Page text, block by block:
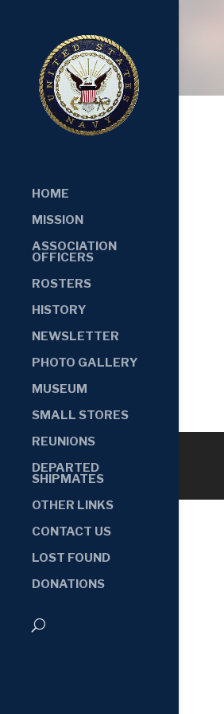
HOME
MISSION
ASSOCIATION
OFFICERS
ROSTERS
HISTORY
NEWSLETTER
PHOTO GALLERY
MUSEUM
SMALL STORES
REUNIONS
DEPARTED
SHIPMATES
OTHER LINKS
CONTACT US
LOST FOUND
DONATIONS